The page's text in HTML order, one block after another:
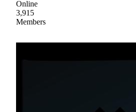
Online
3,915
Members